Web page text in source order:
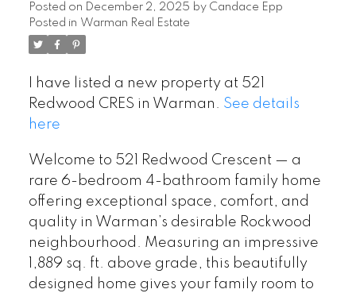
Posted on December 2, 2025 by Candace Epp
Posted in Warman Real Estate
I have listed a new property at 521
Redwood CRES in Warman. See details
here
Welcome to 521 Redwood Crescent — a
rare 6-bedroom 4-bathroom family home
offering exceptional space, comfort, and
quality in Warman’s desirable Rockwood
neighbourhood. Measuring an impressive
1,889 sq. ft. above grade, this beautifully
designed home gives your family room to